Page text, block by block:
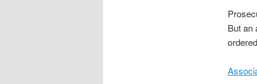
But an